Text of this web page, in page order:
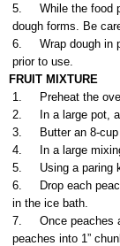
5.
While the food
dough forms. Be
6.
Wrap dough in
prior to use.
FRUIT MIXTURE
1.
Preheat the
2.
In a large pot,
3.
Butter an 8-
4.
In a large
5.
Using a paring
6.
Drop each
in the ice bath.
7.
Once peaches
peaches into 1”